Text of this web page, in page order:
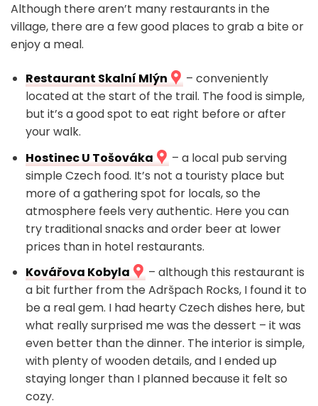
Although there aren’t many restaurants in the
village, there are a few good places to grab a bite or
enjoy a meal.
Restaurant Skalní Mlýn
– conveniently
located at the start of the trail. The food is simple,
but it’s a good spot to eat right before or after
your walk.
Hostinec U Tošováka
– a local pub serving
simple Czech food. It’s not a touristy place but
more of a gathering spot for locals, so the
atmosphere feels very authentic. Here you can
try traditional snacks and order beer at lower
prices than in hotel restaurants.
Kovářova Kobyla
– although this restaurant is
a bit further from the Adršpach Rocks, I found it to
be a real gem. I had hearty Czech dishes here, but
what really surprised me was the dessert – it was
even better than the dinner. The interior is simple,
with plenty of wooden details, and I ended up
staying longer than I planned because it felt so
cozy.